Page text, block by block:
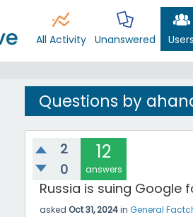
All Activity Unanswered Users
Questions by
2
0
12
answers
Russia is suing Google
asked Oct 31, 2024in General